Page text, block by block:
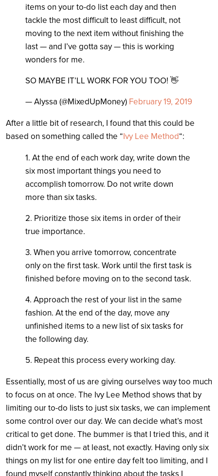
items on your to-do list each day and then
tackle the most difficult to least difficult, not
moving to the next item without finishing the
last — and I’ve gotta say — this is working
wonders for me.
SO MAYBE IT’LL WORK FOR YOU TOO! 👋
— Alyssa (@MixedUpMoney) February 19, 2019
After a little bit of research, I found that this could be
based on something called the “Ivy Lee Method“:
1. At the end of each work day, write down the
six most important things you need to
accomplish tomorrow. Do not write down
more than six tasks.
2. Prioritize those six items in order of their
true importance.
3. When you arrive tomorrow, concentrate
only on the first task. Work until the first task is
finished before moving on to the second task.
4. Approach the rest of your list in the same
fashion. At the end of the day, move any
unfinished items to a new list of six tasks for
the following day.
5. Repeat this process every working day.
Essentially, most of us are giving ourselves way too much
to focus on at once. The Ivy Lee Method shows that by
limiting our to-do lists to just six tasks, we can implement
some control over our day. We can decide what’s most
critical to get done. The bummer is that I tried this, and it
didn’t work for me — at least, not exactly. Having only six
things on my list for one entire day felt too limiting, and I
found myself constantly thinking about the tasks I